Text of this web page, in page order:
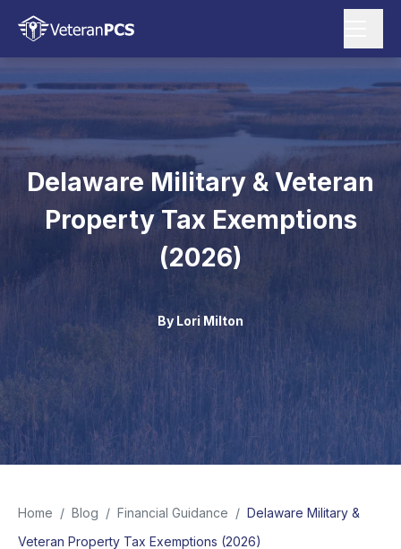
Delaware Military & Veteran
Property Tax Exemptions
(2026)
ByLori Milton
Home / Blog / Financial Guidance / Delaware Military &
Veteran Property Tax Exemptions (2026)